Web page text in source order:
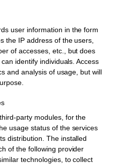
user information in the form
the IP address of the users,
of accesses, etc., but does
identify individuals. Access
and analysis of usage, but will
party modules, for the
usage status of the services
distribution. The installed
of the following provider
technologies, to collect